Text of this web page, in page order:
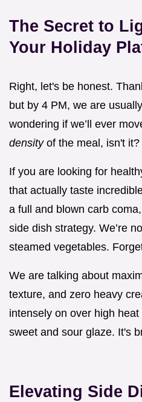
The Secret to
Your Holiday
Right, let's be honest.
but by 4 PM, we are
wondering if we’ll ever
density of the meal, isn't it?
If you are looking for
that actually taste
a full and blown carb
side dish strategy. We’re
steamed vegetables.
We are talking about
texture, and zero heavy
intensely on over high
sweet and sour glaze. It's
Elevating Side